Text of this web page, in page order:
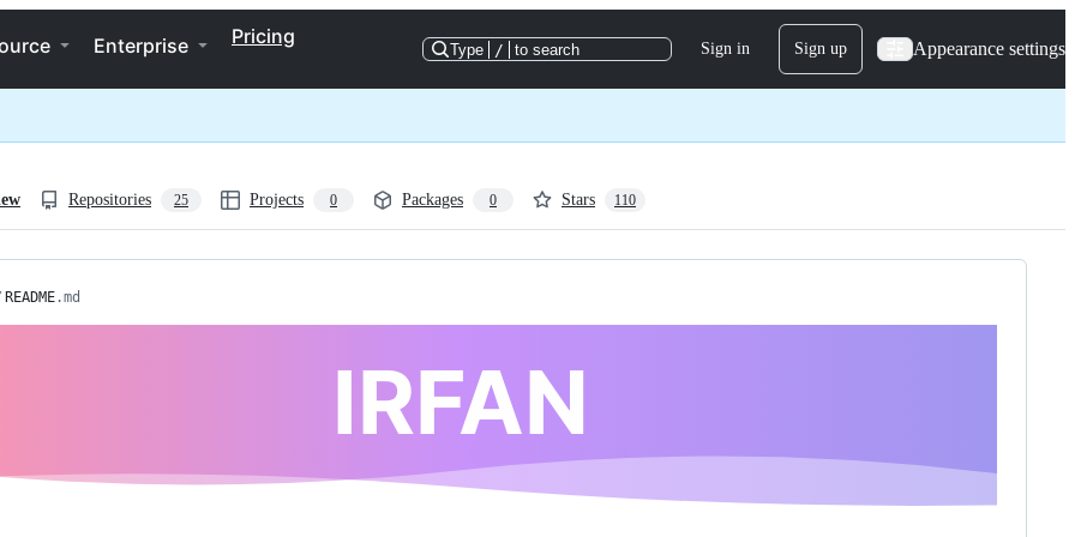
Enterprise Pricing
Type / to search Sign in Sign up Appearance settings
Repositories 25 Projects 0 Packages 0 Stars 110
README.md